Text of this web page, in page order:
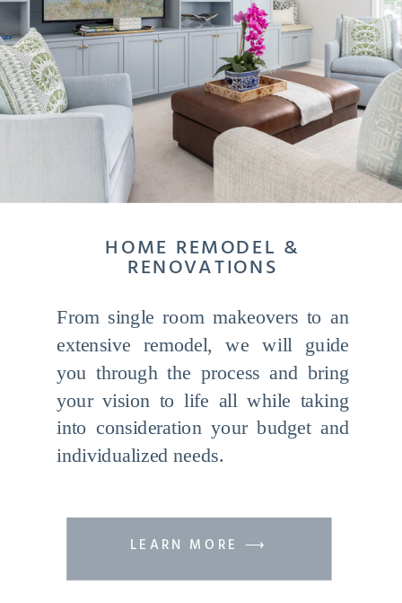
HOME REMODEL &
RENOVATIONS
From single room makeovers to an
extensive remodel, we will guide
you through the process and bring
your vision to life all while taking
into consideration your budget and
individualized needs.
LEARN MORE ⟶